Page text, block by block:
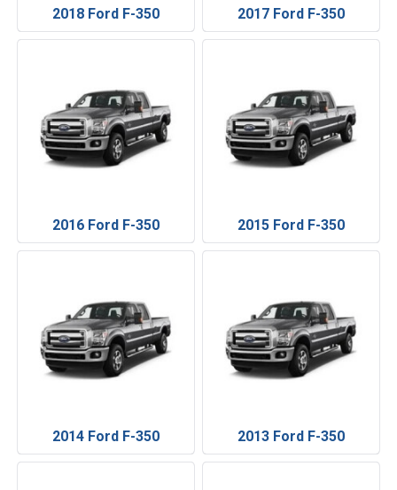
2018 Ford F-350 2017 Ford F-350
2016 Ford F-350 2015 Ford F-350
2014 Ford F-350 2013 Ford F-350